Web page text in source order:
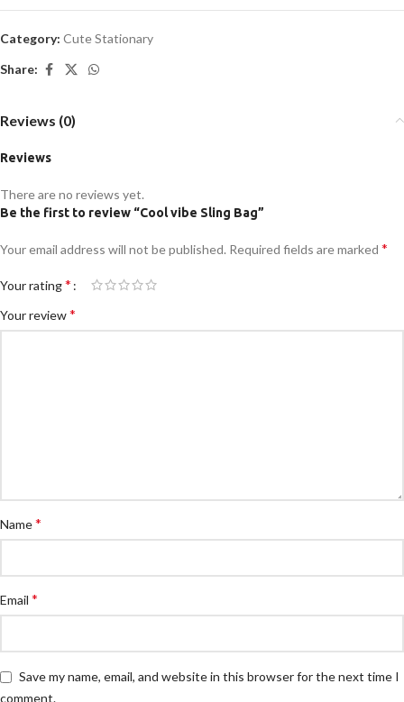
Category: Cute Stationary
Share:
Reviews (0)
Reviews
There are no reviews yet.
Be the first to review “Cool vibe Sling Bag”
Your email address will not be published. Required fields are marked *
Your rating*
Your review*
Name*
Email *
Save my name, email, and website in this browser for the next time I
comment.